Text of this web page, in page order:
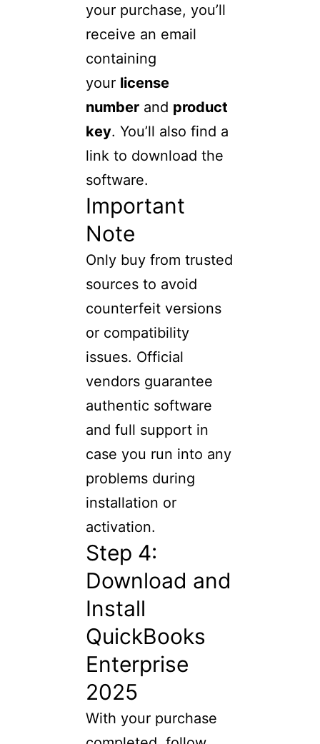
your purchase, you’ll
receive an email
containing
your license
number and product
key. You’ll also find a
link to download the
software.
Important
Note
Only buy from trusted
sources to avoid
counterfeit versions
or compatibility
issues. Official
vendors guarantee
authentic software
and full support in
case you run into any
problems during
installation or
activation.
Step 4:
Download and
Install
QuickBooks
Enterprise
2025
With your purchase